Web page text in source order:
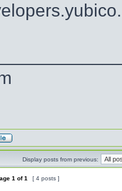
Display posts from previous:
1 of1 [ 4 posts ]